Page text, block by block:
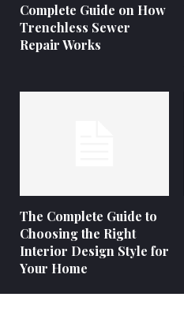
Complete Guide on How
Trenchless Sewer
Repair Works
The Complete Guide to
Choosing the Right
Interior Design Style for
Your Home